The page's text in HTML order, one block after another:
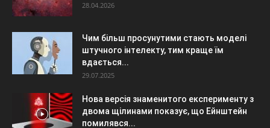
28.04.2026
Чим більш просунутими стають моделі
штучного інтелекту, тим краще їм
вдається...
29.07.2025
Нова версія знаменитого експерименту з
двома щілинами показує, що Ейнштейн
помилявся...